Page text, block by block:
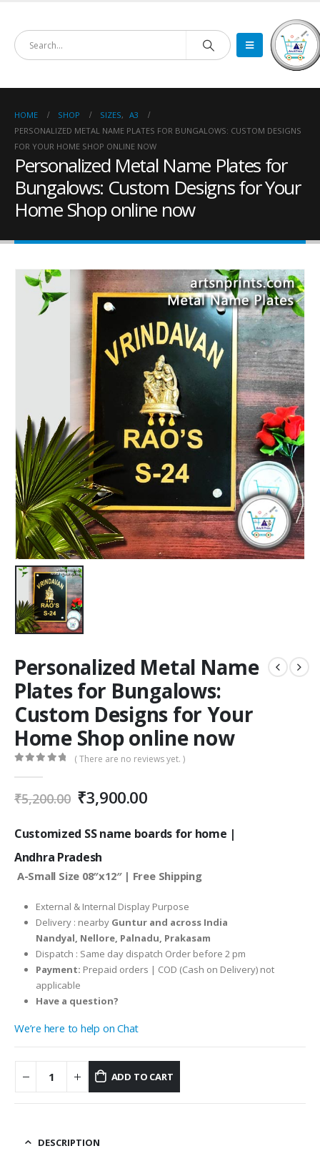
HOME SHOP SIZES, A3
PERSONALIZED METAL NAME PLATES FOR BUNGALOWS: CUSTOM DESIGNS
FOR YOUR HOME SHOP ONLINE NOW
Personalized Metal Name Plates for
Bungalows: Custom Designs for Your
Home Shop online now
Personalized Metal Name
Plates for Bungalows:
Custom Designs for Your
Home Shop online now
( There are no reviews yet. )
₹5,200.00 Original
price
was:
₹5,200.00.
₹3,900.00Current
is:
₹3,900.00.
Customized SS name boards for home |
Andhra Pradesh
A-Small Size 08″x12″ | Free Shipping
External & Internal Display Purpose
Delivery : nearby Guntur and across India
Nandyal, Nellore, Palnadu, Prakasam
Dispatch : Same day dispatch Order before 2 pm
Payment: Prepaid orders | COD (Cash on Delivery) not
applicable
Have a question?
We’re here to help on Chat
ADD TO CART
DESCRIPTION